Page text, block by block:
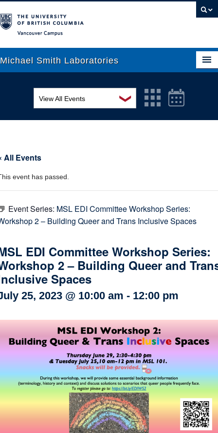
Michael Smith Laboratories
Research
Outreach
Internal
❯
View All Events
MSL Seminar Series
Seminar
Workshop
All Events
event has passed.
Event Series: MSL EDI Committee Workshop Series:
2 – Building Queer and Trans Inclusive Spaces
EDI Committee Workshop Series:
2 – Building Queer and
Spaces
25, 2023 @ 10:00 am - 12:00 pm